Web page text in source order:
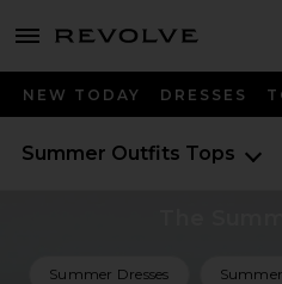
menu - shows more content
NEW TODAY DRESSES
Summer Outfits Tops
Summer Dresses